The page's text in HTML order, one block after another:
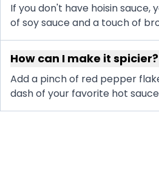
If you don't have hoisin sauce,
of soy sauce and a touch of
How can I make it spicier?
Add a pinch of red pepper
dash of your favorite hot